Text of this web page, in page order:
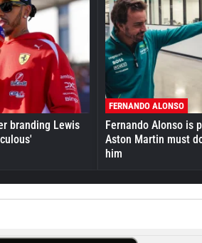
branding Lewis
FERNANDO ALONSO
Fernando Alonso is
Aston Martin must
him